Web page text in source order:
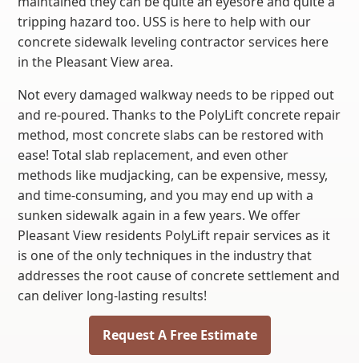
tripping hazard too. USS is here to help with our
concrete sidewalk leveling contractor services here
in the Pleasant View area.
Not every damaged walkway needs to be ripped out
and re-poured. Thanks to the PolyLift concrete repair
method, most concrete slabs can be restored with
ease! Total slab replacement, and even other
methods like mudjacking, can be expensive, messy,
and time-consuming, and you may end up with a
sunken sidewalk again in a few years. We offer
Pleasant View residents PolyLift repair services as it
is one of the only techniques in the industry that
addresses the root cause of concrete settlement and
can deliver long-lasting results!
Request A Free Estimate